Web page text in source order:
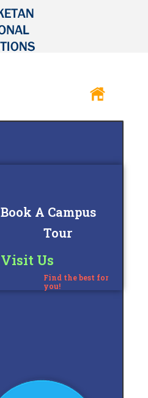
Book A Campus
Tour
Visit Us
Find the best for
you!